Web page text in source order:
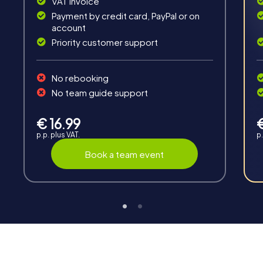
Interaction
Chats between teams, support from myCityHunt
promote cohesion and team spirit.
Payment by credit card, PayPal or on
account
Priority customer support
No rebooking
No team guide support
€ 16.99
p.p. plus VAT.
Book a team event